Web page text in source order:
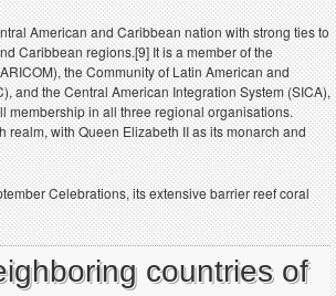
American and Caribbean nation with strong ties to
Caribbean regions.[9] It is a member of the
the Community of Latin American and
and the Central American Integration System (SICA),
membership in all three regional organisations.
realm, with Queen Elizabeth II as its monarch and
Celebrations, its extensive barrier reef coral
countries of